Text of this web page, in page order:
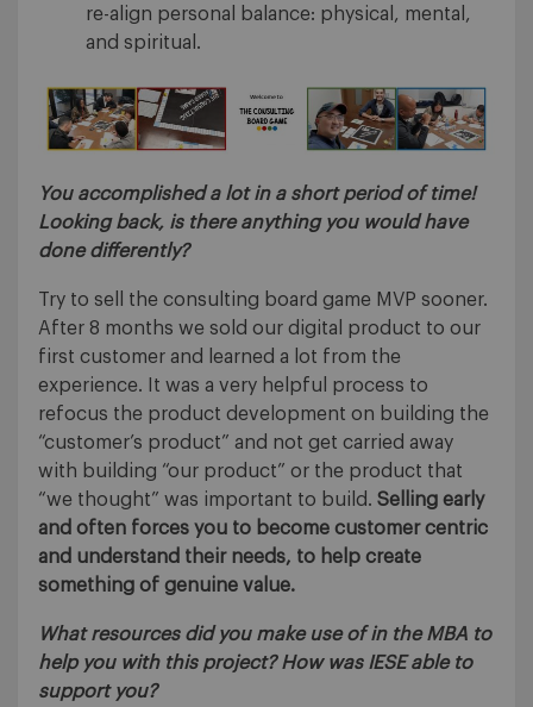
re-align personal balance: physical, mental,
and spiritual.
You accomplished a lot in a short period of time!
Looking back, is there anything you would have
done differently?
Try to sell the consulting board game MVP sooner.
After 8 months we sold our digital product to our
first customer and learned a lot from the
experience. It was a very helpful process to
refocus the product development on building the
“customer’s product” and not get carried away
with building “our product” or the product that
“we thought” was important to build. Selling early
and often forces you to become customer centric
and understand their needs, to help create
something of genuine value.
What resources did you make use of in the MBA to
help you with this project? How was IESE able to
support you?